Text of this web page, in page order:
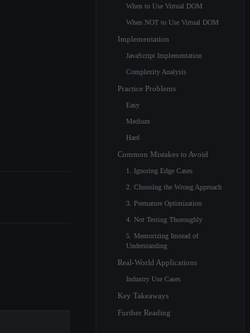
When to Use Virtual DOM
When NOT to Use Virtual DOM
Implementation
JavaScript Implementation
Complexity Analysis
Practice Problems
Easy
Medium
Hard
Common Mistakes to Avoid
1. Ignoring Edge Cases
2. Choosing the Wrong Approach
3. Premature Optimization
4. Not Testing Thoroughly
5. Memorizing Instead of
Understanding
Real-World Applications
Industry Use Cases
Key Takeaways
Further Reading